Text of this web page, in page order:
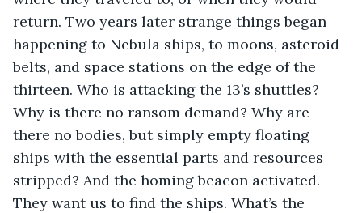
return. Two years later strange things began
happening to Nebula ships, to moons, asteroid
belts, and space stations on the edge of the
thirteen. Who is attacking the 13’s shuttles?
Why is there no ransom demand? Why are
there no bodies, but simply empty floating
ships with the essential parts and resources
stripped? And the homing beacon activated.
They want us to find the ships. What’s the